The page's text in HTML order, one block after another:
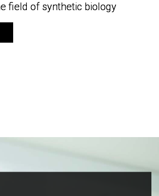
field of synthetic biology
field of synthetic biology